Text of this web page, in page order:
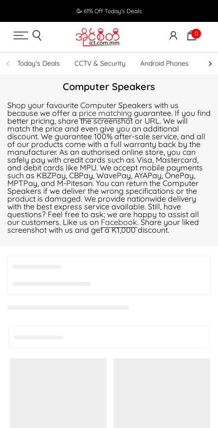
to
content
🥳 61% Off Today's Deals
0
Today's Deals CCTV & Security Android Phones
Computer Speakers
Shop your favourite Computer Speakers with us
because we offer a price matching guarantee. If you find
better pricing, share the screenshot or URL. We will
match the price and even give you an additional
discount. We guarantee 100% after-sale service, and all
of our products come with a full warranty back by the
manufacturer. As an authorised online store, you can
safely pay with credit cards such as Visa, Mastercard,
and debit cards like MPU. We accept mobile payments
such as KBZPay, CBPay, WavePay, AYAPay, OnePay,
MPTPay, and M-Pitesan. You can return the Computer
Speakers if we deliver the wrong specifications or the
product is damaged. We provide nationwide delivery
with the best express service available. Still, have
questions? Feel free to ask; we are happy to assist all
our customers. Like us on Facebook. Share your liked
screenshot with us and get a K1,000 discount.